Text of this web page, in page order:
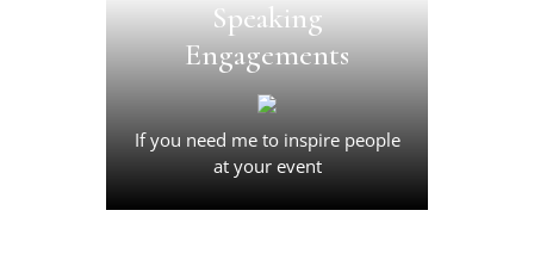
Speaking
Engagements
If you need me to inspire people
at your event
receiving in your life and in
your business.
Join Now